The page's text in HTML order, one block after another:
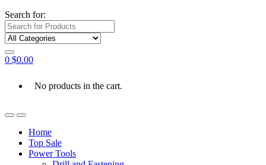
Search for:
0 $0.00
No products in the cart.
Home
Top Sale
Power Tools